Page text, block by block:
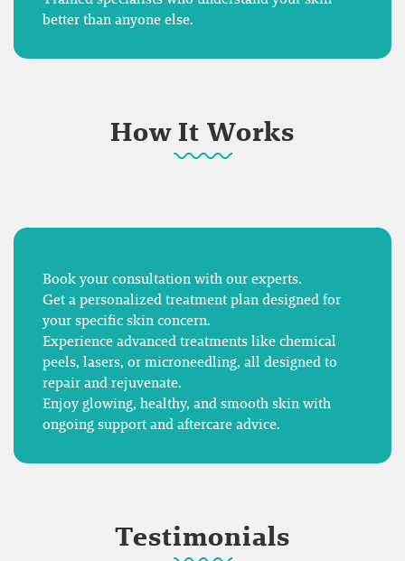
better than anyone else.
How It Works
Book your consultation with our experts.
Get a personalized treatment plan designed for
your specific skin concern.
Experience advanced treatments like chemical
peels, lasers, or microneedling, all designed to
repair and rejuvenate.
Enjoy glowing, healthy, and smooth skin with
ongoing support and aftercare advice.
Testimonials